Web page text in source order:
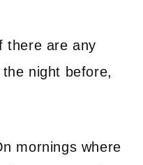
there are any
night before,
mornings where